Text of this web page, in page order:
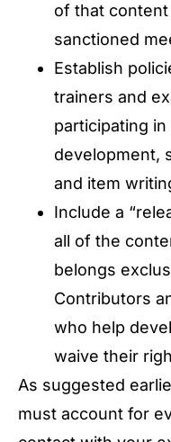
of that
sanctioned
Establish
trainers and
participating
development,
and item
Include a
all of the
belongs
Contributors
who help
waive their
As suggested
must account for